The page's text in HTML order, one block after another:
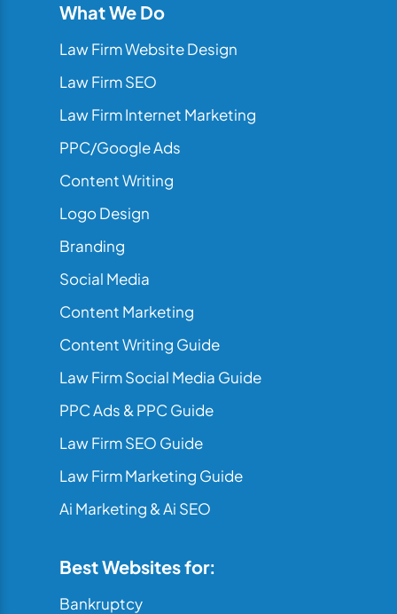
What We Do
Law Firm Website Design
Law Firm SEO
Law Firm Internet Marketing
PPC/Google Ads
Content Writing
Logo Design
Branding
Social Media
Content Marketing
Content Writing Guide
Law Firm Social Media Guide
PPC Ads & PPC Guide
Law Firm SEO Guide
Law Firm Marketing Guide
Ai Marketing & Ai SEO
Best Websites for:
Bankruptcy